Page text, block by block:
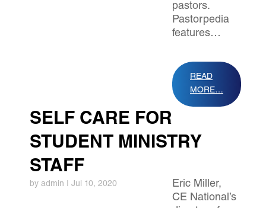
pastors.
Pastorpedia
features…
READ
MORE…
SELF CARE FOR
STUDENT MINISTRY
STAFF
by admin | Jul 10, 2020
Eric Miller,
CE National’s